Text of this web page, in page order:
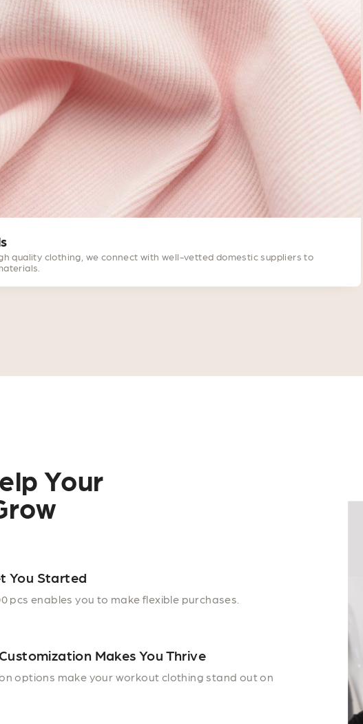
quality clothing, we connect with well-vetted domestic suppliers to
Your
You Started
pcs enables you to make flexible purchases.
Makes You Thrive
options make your workout clothing stand out on